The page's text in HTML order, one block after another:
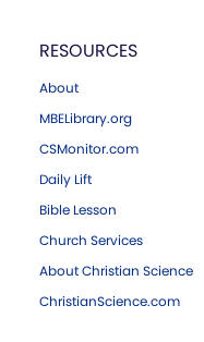
RESOURCES
About
MBELibrary.org
CSMonitor.com
Daily Lift
Bible Lesson
Church Services
About Christian Science
ChristianScience.com